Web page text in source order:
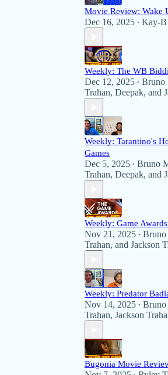
Movie Review: Wake
Dec 16, 2025 • Kay-B
Weekly: The WB
Dec 12, 2025 • Bruno
Trahan, Deepak, and
Weekly: Tarantino's
Games
Dec 5, 2025 • Bruno
Trahan, Deepak, and
Weekly: Game
Nov 21, 2025 • Bruno
Trahan, and Jackson
Weekly: Predator
Nov 14, 2025 • Bruno
Trahan, Jackson
Bugonia Movie